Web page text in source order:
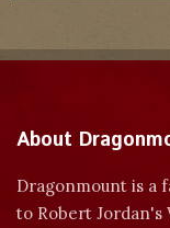
About
Dragonmount is a
to Robert Jordan's